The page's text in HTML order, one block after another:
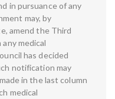
in pursuance of any
may, by
amend the Third
medical
has decided
notification may
in the last column
medical